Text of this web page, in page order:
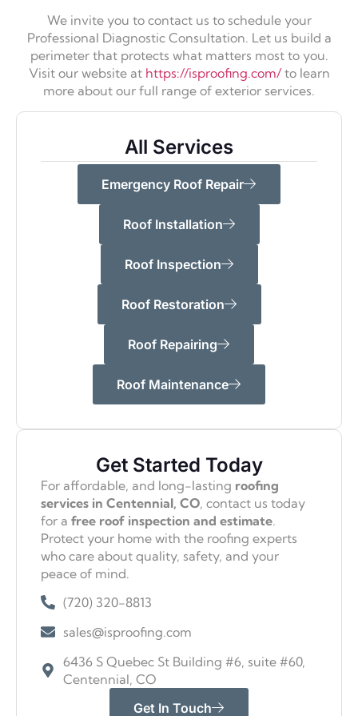
We invite you to contact us to schedule your
Professional Diagnostic Consultation. Let us build a
perimeter that protects what matters most to you.
Visit our website at https://isproofing.com/to learn
more about our full range of exterior services.
All Services
Emergency Roof Repair
Roof Installation
Roof Inspection
Roof Restoration
Roof Repairing
Roof Maintenance
Get Started Today
For affordable, and long-lasting roofing
services in Centennial, CO, contact us today
for a free roof inspection and estimate.
Protect your home with the roofing experts
who care about quality, safety, and your
peace of mind.
(720) 320-8813
sales@isproofing.com
6436 S Quebec St Building #6, suite #60,
Centennial, CO
Get In Touch